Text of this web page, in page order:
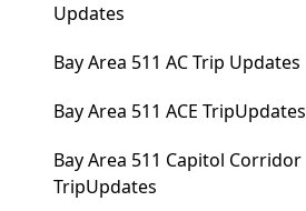
Updates
Bay Area 511 AC Trip Updates
Bay Area 511 ACE TripUpdates
Bay Area 511 Capitol Corridor
TripUpdates